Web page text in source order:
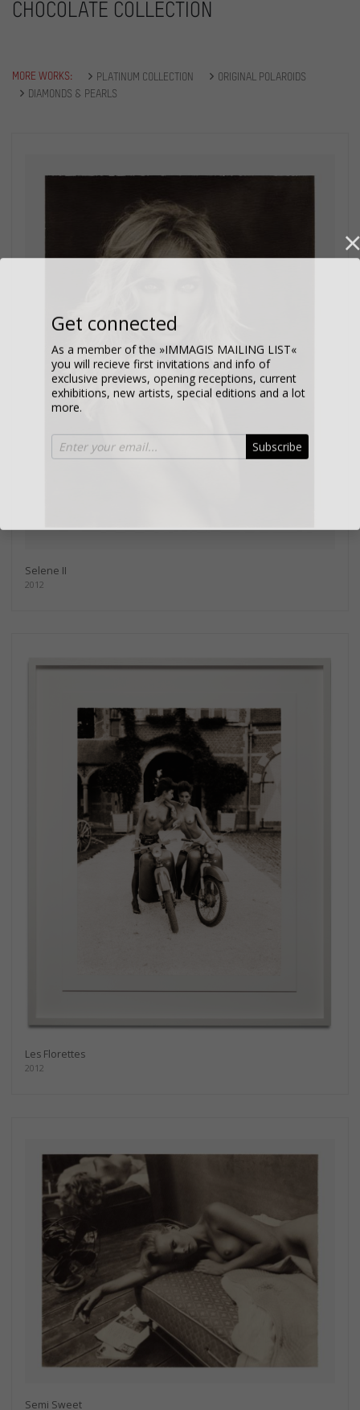
CHOCOLATE COLLECTION
MORE WORKS: PLATINUM COLLECTION
ORIGINAL POLAROIDS
DIAMONDS & PEARLS
Selene II
2012
Les Florettes
2012
Semi Sweet
Get connected
you will recieve first invitations and info of
exclusive previews, opening receptions, current
exhibitions, new artists, special editions and a lot
more.
Subscribe